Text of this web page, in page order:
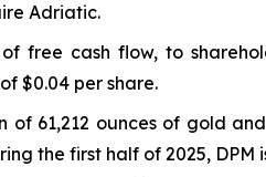
Adriatic.
of free cash flow, to
$0.04 per share.
61,212 ounces of gold
the first half of 2025,